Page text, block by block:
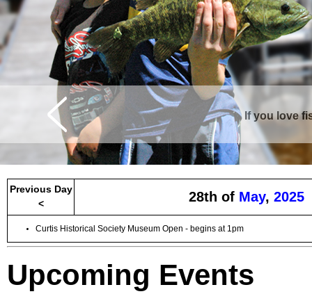
If you love
Curtis is
Previous Day
<
28th of May, 2025
Curtis Historical Society Museum Open - begins at 1pm
Upcoming Events